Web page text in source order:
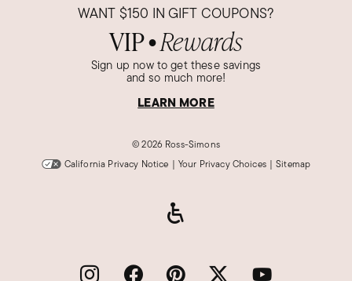
Berta O.
Verified Customer
Massachusetts
Beautiful.
WANT $150 IN GIFT COUPONS?
VIP● Rewards
Sign up now to get these savings
and so much more!
LEARN MORE
©2026 Ross-Simons
California Privacy Notice | Your Privacy Choices | Sitemap